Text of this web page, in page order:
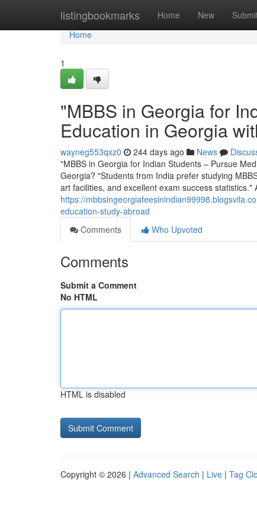
listingbookmarks Home New
Home
Home
1
"MBBS in Georgia for
Education in Georgia
wayneg553qxz0 244 days ago News
"MBBS in Georgia for Indian Students – Pursue
Georgia? "Students from India prefer studying
art facilities, and excellent exam success
https://
education-study-abroad
Comments
Who Upvoted
Comments
Submit a Comment
No HTML
HTML is disabled
Copyright © 2026 | Advanced Search | Live | Tag